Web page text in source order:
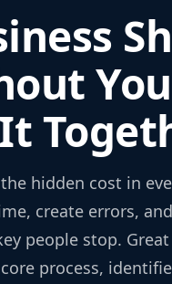
You
hidden cost in
create errors,
people stop.
process,